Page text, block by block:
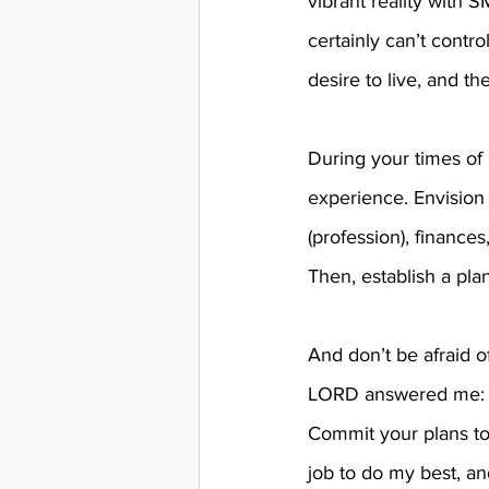
certainly can’t
desire to live, and
During your times
experience.
(profession),
Then, establish a
And don’t be afraid
LORD answered
Commit your plans
job to do my best,